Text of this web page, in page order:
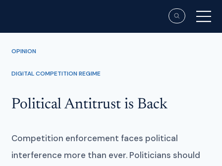
OPINION
DIGITAL COMPETITION REGIME
Political Antitrust is Back
Competition enforcement faces political
interference more than ever. Politicians should